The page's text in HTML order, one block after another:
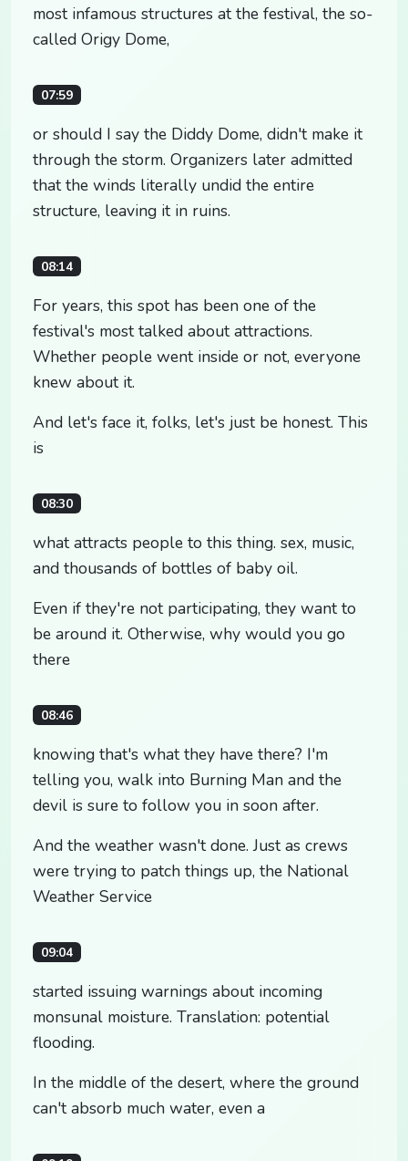
most infamous structures at the festival, the so-
called Origy Dome,
07:59
or should I say the Diddy Dome, didn't make it
through the storm. Organizers later admitted
that the winds literally undid the entire
structure, leaving it in ruins.
08:14
For years, this spot has been one of the
festival's most talked about attractions.
Whether people went inside or not, everyone
knew about it.
And let's face it, folks, let's just be honest. This
is
08:30
what attracts people to this thing. sex, music,
and thousands of bottles of baby oil.
Even if they're not participating, they want to
be around it. Otherwise, why would you go
there
08:46
knowing that's what they have there? I'm
telling you, walk into Burning Man and the
devil is sure to follow you in soon after.
And the weather wasn't done. Just as crews
were trying to patch things up, the National
Weather Service
09:04
started issuing warnings about incoming
monsunal moisture. Translation: potential
flooding.
In the middle of the desert, where the ground
can't absorb much water, even a